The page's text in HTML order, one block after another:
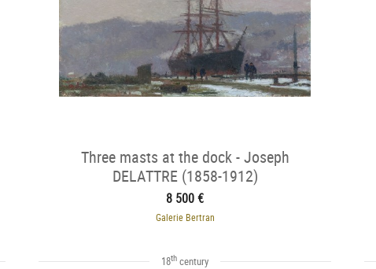
Three masts at the dock - Joseph
DELATTRE (1858-1912)
8 500 €
Galerie Bertran
18th century